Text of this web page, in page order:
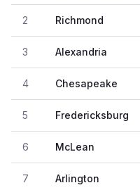
2 Richmond
3 Alexandria
4 Chesapeake
5 Fredericksburg
6 McLean
7 Arlington